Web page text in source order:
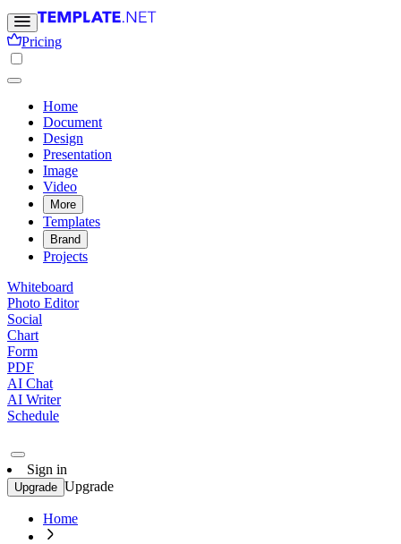
Pricing
Home
Document
Design
Presentation
Image
Video
More
Templates
Brand
Projects
Whiteboard
Photo Editor
Social
Chart
Form
PDF
AI Chat
AI Writer
Schedule
Sign in
Upgrade Upgrade
Home